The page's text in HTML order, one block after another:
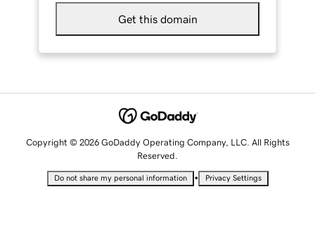
Get this domain
Copyright © 2026 GoDaddy Operating Company, LLC. All Rights
Reserved.
Do not share my personal information • Privacy Settings